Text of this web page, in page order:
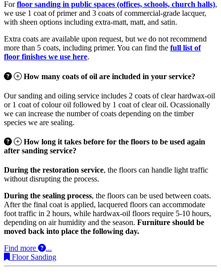
Forfloor sanding in public spaces (offices, schools, church halls),
we use 1 coat of primer and 3 coats of commercial-grade lacquer,
with sheen options including extra-matt, matt, and satin.
Extra coats are available upon request, but we do not recommend
more than 5 coats, including primer. You can find the full list of
floor finishes we use here.
How many coats of oil are included in your service?
Our sanding and oiling service includes 2 coats of clear hardwax-oil
or 1 coat of colour oil followed by 1 coat of clear oil. Ocassionally
we can increase the number of coats depending on the timber
species we are sealing.
How long it takes before for the floors to be used again
after sanding service?
During the restoration service, the floors can handle light traffic
without disrupting the process.
During the sealing process, the floors can be used between coats.
After the final coat is applied, lacquered floors can accommodate
foot traffic in 2 hours, while hardwax-oil floors require 5-10 hours,
depending on air humidity and the season. Furniture should be
moved back into place the following day.
Find more
...
Floor Sanding